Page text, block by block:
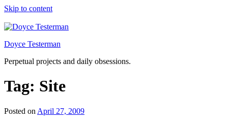
Skip to content
Doyce Testerman
Perpetual projects and daily obsessions.
Tag: Site
Posted on April 27, 2009